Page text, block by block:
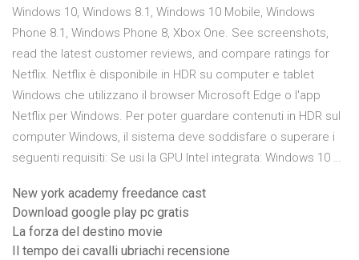
Windows 10, Windows 8.1, Windows 10 Mobile, Windows
Phone 8.1, Windows Phone 8, Xbox One. See screenshots,
read the latest customer reviews, and compare ratings for
Netflix. Netflix è disponibile in HDR su computer e tablet
Windows che utilizzano il browser Microsoft Edge o l'app
Netflix per Windows. Per poter guardare contenuti in HDR sul
computer Windows, il sistema deve soddisfare o superare i
seguenti requisiti: Se usi la GPU Intel integrata: Windows 10 …
New york academy freedance cast
Download google play pc gratis
La forza del destino movie
Il tempo dei cavalli ubriachi recensione